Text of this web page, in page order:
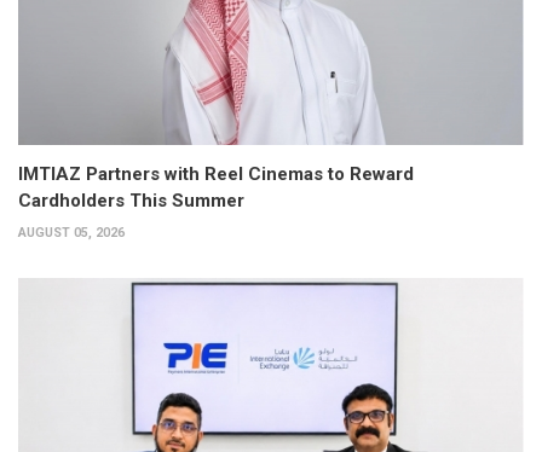
IMTIAZ Partners with Reel Cinemas to Reward
Cardholders This Summer
AUGUST 05, 2026